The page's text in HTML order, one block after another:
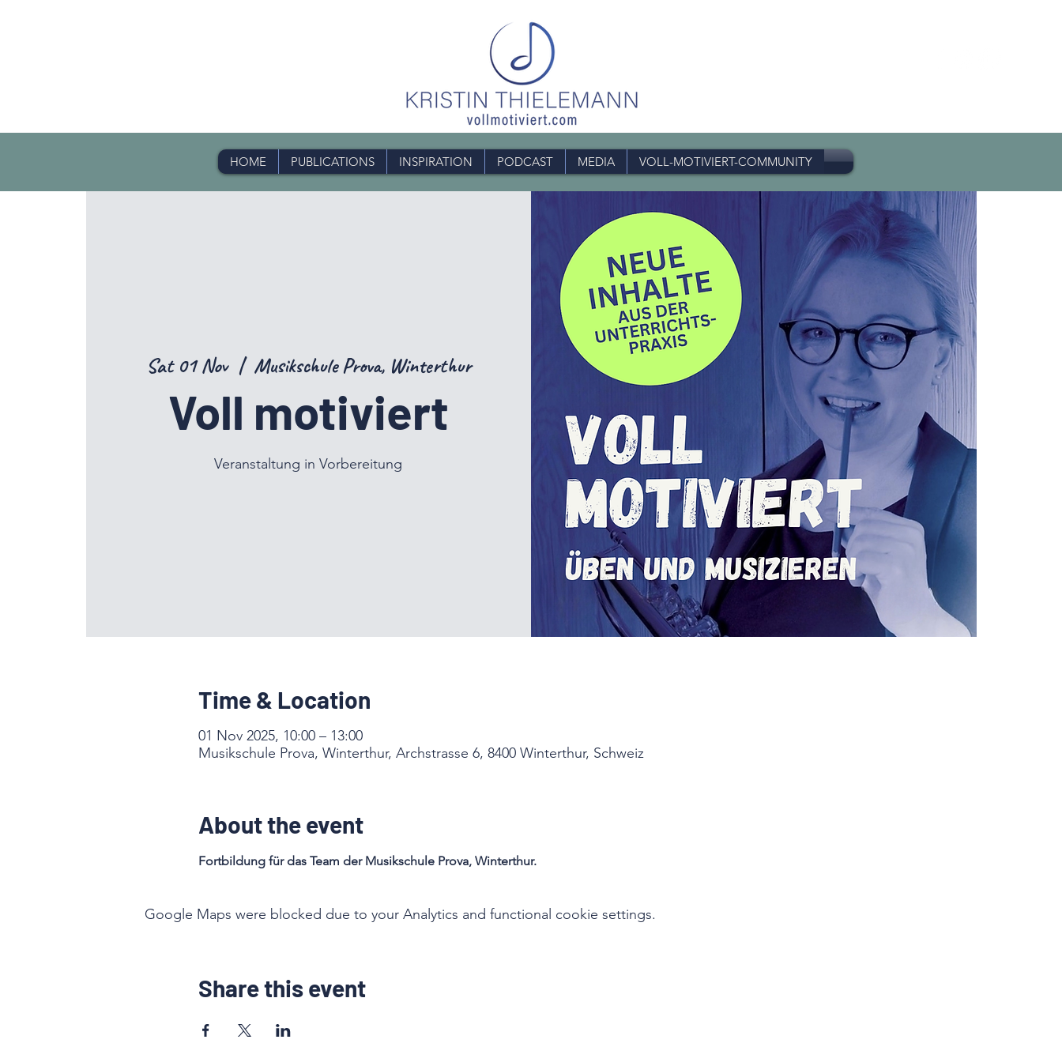
HOME PUBLICATIONS INSPIRATION PODCAST MEDIA VOLL-MOTIVIERT-COMMUNITY
Sat 01 Nov
  |
Musikschule Prova, Winterthur
Voll motiviert
Veranstaltung in Vorbereitung
Time & Location
01 Nov 2025, 10:00 – 13:00
Musikschule Prova, Winterthur, Archstrasse 6, 8400 Winterthur, Schweiz
About the event
Fortbildung für das Team der Musikschule Prova, Winterthur.
Google Maps were blocked due to your Analytics and functional cookie settings.
Share this event